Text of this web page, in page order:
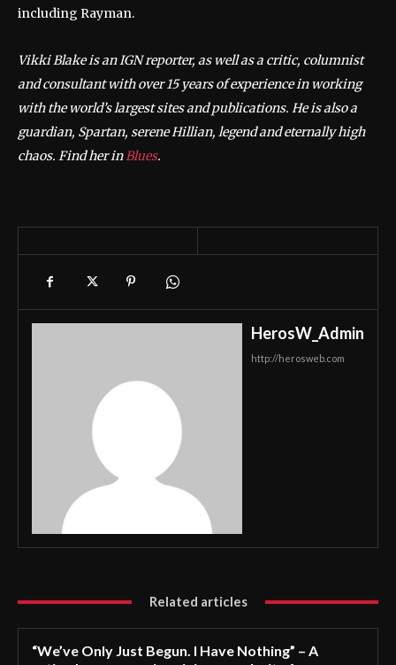
including Rayman.
Vikki Blake is an IGN reporter, as well as a critic, columnist
and consultant with over 15 years of experience in working
with the world’s largest sites and publications. He is also a
guardian, Spartan, serene Hillian, legend and eternally high
chaos. Find her inBlues.
HerosW_Admin
http://herosweb.com
Related articles
“We’ve Only Just Begun. I Have Nothing” – A